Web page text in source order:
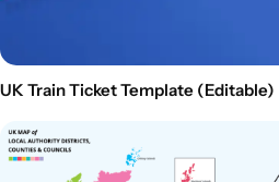
UK Train Ticket Template (Editable)